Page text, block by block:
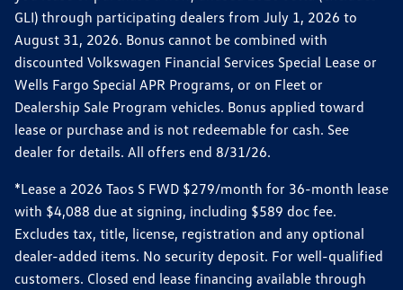
GLI) through participating dealers from July 1, 2026 to
August 31, 2026. Bonus cannot be combined with
discounted Volkswagen Financial Services Special Lease or
Wells Fargo Special APR Programs, or on Fleet or
Dealership Sale Program vehicles. Bonus applied toward
lease or purchase and is not redeemable for cash. See
dealer for details. All offers end 8/31/26.
*Lease a 2026 Taos S FWD $279/month for 36-month lease
with $4,088 due at signing, including $589 doc fee.
Excludes tax, title, license, registration and any optional
dealer-added items. No security deposit. For well-qualified
customers. Closed end lease financing available through